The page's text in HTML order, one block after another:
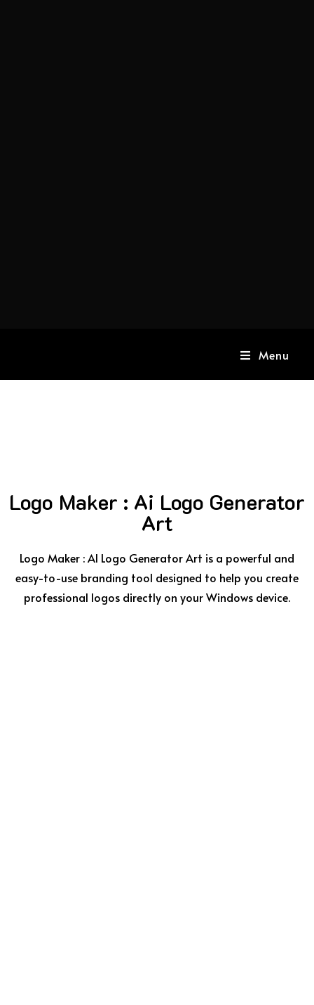
Menu
Logo Maker : Ai Logo Generator
Art
Logo Maker : AI Logo Generator Art is a powerful and
easy-to-use branding tool designed to help you create
professional logos directly on your Windows device.